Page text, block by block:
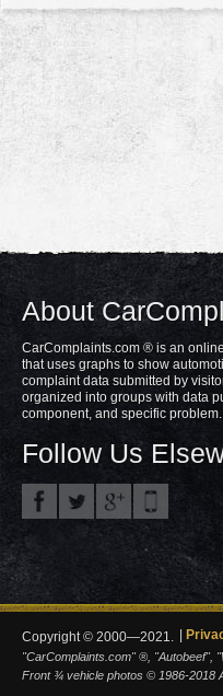
About
CarComplaints.com ® is an
that uses graphs to show
complaint data submitted by
organized into groups with data
component, and specific problem.
Follow Us
Copyright © 2000—2021.
"CarComplaints.com" ®, "Autobeef",
Front ¾ vehicle photos © 1986-2018